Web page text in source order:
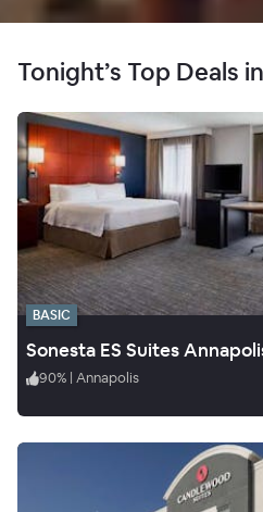
Tonight’s Top Deals
BASIC
Sonesta ES Suites
90% | Annapolis